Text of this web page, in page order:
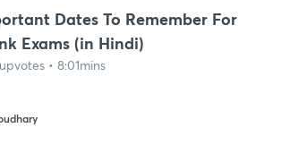
Dates To Remember For
Exams (in Hindi)
• 8:01mins